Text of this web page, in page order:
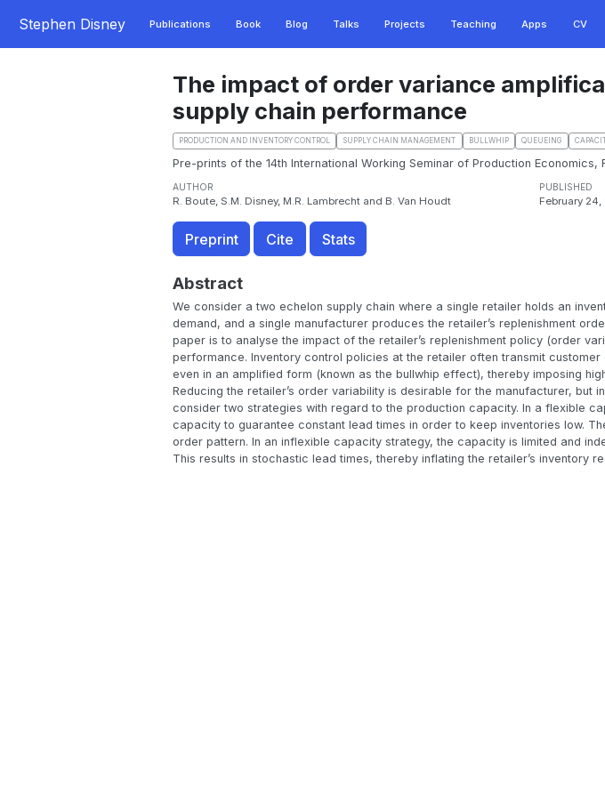
Stephen Disney Publications Book Blog Talks Projects Teaching Apps CV
The impact of order variance
supply chain performance
PRODUCTION AND INVENTORY CONTROL SUPPLY CHAIN MANAGEMENT BULLWHIP QUEUEING
Pre-prints of the 14th International Working Seminar of Production Economics,
AUTHOR
R. Boute, S.M. Disney, M.R. Lambrecht and B. Van Houdt
PUBLISHED
February
Preprint Cite Stats
Abstract
We consider a two echelon supply chain where a single retailer holds an
demand, and a single manufacturer produces the retailer’s replenishment
paper is to analyse the impact of the retailer’s replenishment policy (order
performance. Inventory control policies at the retailer often transmit
even in an amplified form (known as the bullwhip effect), thereby imposing
Reducing the retailer’s order variability is desirable for the manufacturer, but
consider two strategies with regard to the production capacity. In a flexible
capacity to guarantee constant lead times in order to keep inventories low.
order pattern. In an inflexible capacity strategy, the capacity is limited and
This results in stochastic lead times, thereby inflating the retailer’s inventory